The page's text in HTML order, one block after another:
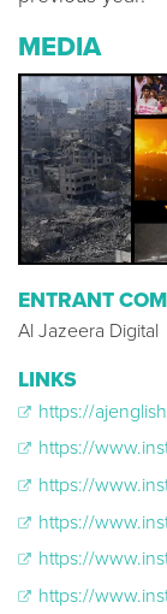
MEDIA
ENTRANT
Al Jazeera Digital
LINKS
https://
https://
https://
https://
https://
https://